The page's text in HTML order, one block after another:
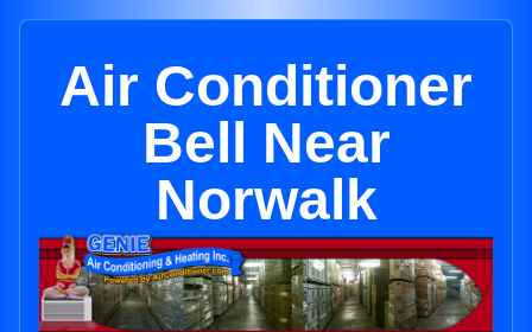
Air Conditioner
Bell Near
Norwalk